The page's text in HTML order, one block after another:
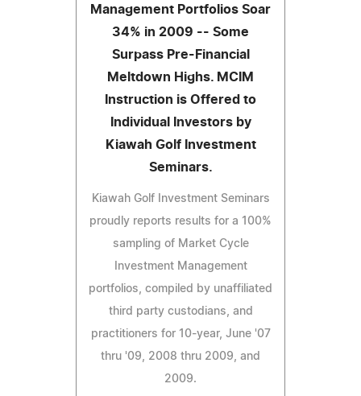
Management Portfolios Soar
34% in 2009 -- Some
Surpass Pre-Financial
Meltdown Highs. MCIM
Instruction is Offered to
Individual Investors by
Kiawah Golf Investment
Seminars.
Kiawah Golf Investment Seminars
proudly reports results for a 100%
sampling of Market Cycle
Investment Management
portfolios, compiled by unaffiliated
third party custodians, and
practitioners for 10-year, June '07
thru '09, 2008 thru 2009, and
2009.